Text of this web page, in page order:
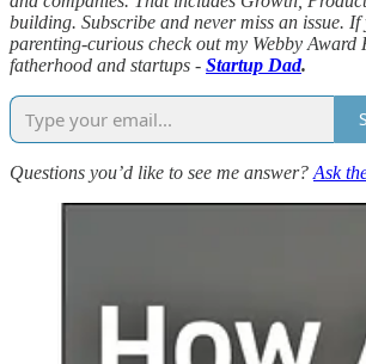
building. Subscribe and never miss an issue. If
parenting-curious check out my Webby Award
fatherhood and startups - Startup Dad.
Questions you’d like to see me answer? Ask